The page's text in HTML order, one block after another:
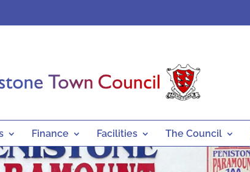
Finance Facilities The Council